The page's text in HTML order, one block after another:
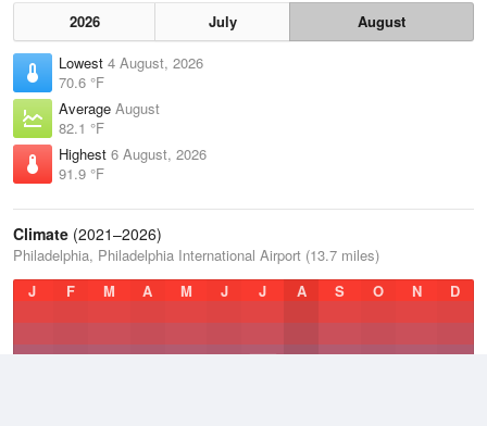
2026 July
August
Lowest 4 August, 2026
70.6 °F
Average August
82.1 °F
Highest 6 August, 2026
91.9 °F
Climate (2021–2026)
Philadelphia, Philadelphia International Airport (13.7 miles)
J
F M A M J J A S O N D